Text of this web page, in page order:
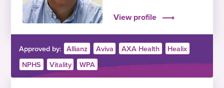
View profile
Approved by: Allianz Aviva AXA Health
Healix
NPHS
Vitality WPA